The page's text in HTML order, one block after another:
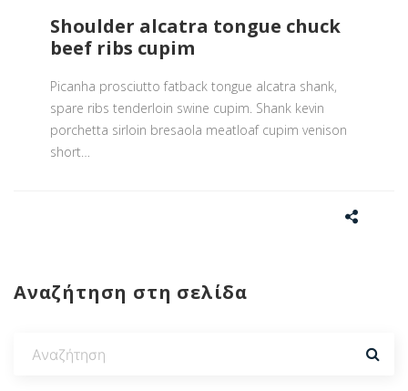
Shoulder alcatra tongue chuck
beef ribs cupim
Picanha prosciutto fatback tongue alcatra shank,
spare ribs tenderloin swine cupim. Shank kevin
porchetta sirloin bresaola meatloaf cupim venison
short
Αναζήτηση στη σελίδα